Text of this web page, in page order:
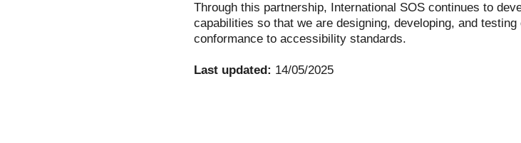
Through this partnership, International SOS continues to
capabilities so that we are designing, developing, and
conformance to accessibility standards.
Last updated: 14/05/2025